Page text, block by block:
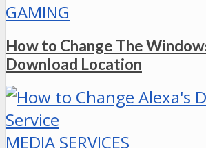
GAMING
How to Change The
Download Location
MEDIA SERVICES